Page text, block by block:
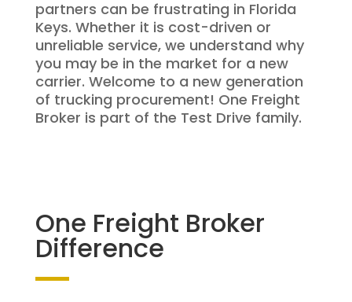
partners can be frustrating in Florida
Keys. Whether it is cost-driven or
unreliable service, we understand why
you may be in the market for a new
carrier. Welcome to a new generation
of trucking procurement! One Freight
Broker is part of the Test Drive family.
One Freight Broker
Difference